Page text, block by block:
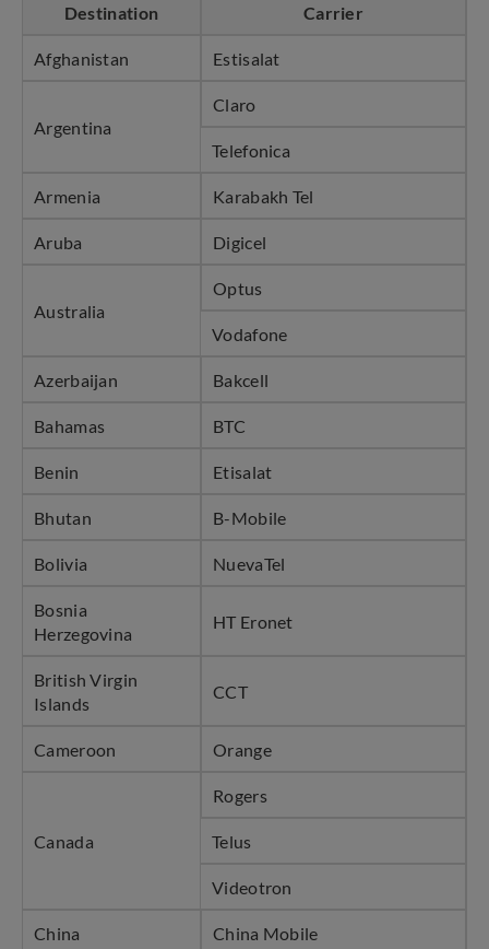
Destination Carrier
Afghanistan Estisalat
Argentina
Claro
Telefonica
Armenia Karabakh Tel
Aruba Digicel
Australia
Optus
Vodafone
Azerbaijan Bakcell
Bahamas BTC
Benin Etisalat
Bhutan B-Mobile
Bolivia NuevaTel
Bosnia
Herzegovina
HT Eronet
British Virgin
Islands
CCT
Cameroon Orange
Canada
Rogers
Telus
Videotron
China China Mobile